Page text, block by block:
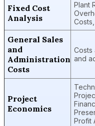
Fixed Cost
Analysis
Plant
General Sales
and
Administration
Costs
Costs
and
Project
Economics
Profit